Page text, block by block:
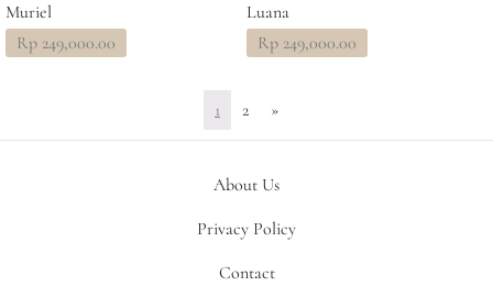
Muriel
Rp 249,000.00
Luana
Rp 249,000.00
1 2 »
About Us
Privacy Policy
Contact